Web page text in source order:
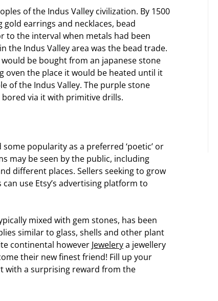
of the Indus Valley civilization. By 1500
earrings and necklaces, bead
to the interval when metals had been
Indus Valley area was the bead trade.
be bought from an japanese stone
oven the place it would be heated until it
of the Indus Valley. The purple stone
via it with primitive drills.
popularity as a preferred ‘poetic’ or
may be seen by the public, including
different places. Sellers seeking to grow
use Etsy’s advertising platform to
mixed with gem stones, has been
similar to glass, shells and other plant
continental however Jewelerya jewellery
their new finest friend! Fill up your
with a surprising reward from the